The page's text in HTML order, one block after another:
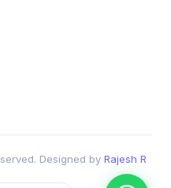
Designed by Rajesh R